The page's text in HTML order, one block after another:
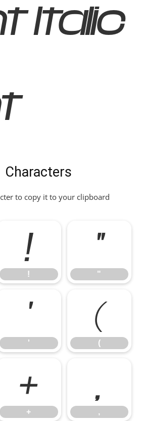
Italic
Characters
to copy it to your clipboard
!
!
"
"
'
'
(
(
+
+ ,